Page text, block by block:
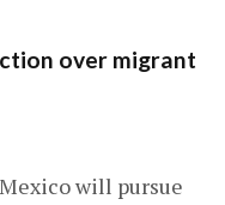
over migrant
will pursue